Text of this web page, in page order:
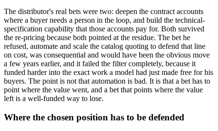
The distributor's real bets were two: deepen the contract accounts
where a buyer needs a person in the loop, and build the technical-
specification capability that those accounts pay for. Both survived
the re-pricing because both pointed at the residue. The bet he
refused, automate and scale the catalog quoting to defend that line
on cost, was consequential and would have been the obvious move
a few years earlier, and it failed the filter completely, because it
funded harder into the exact work a model had just made free for his
buyers. The point is not that automation is bad. It is that a bet has to
point where the value went, and a bet that points where the value
left is a well-funded way to lose.
Where the chosen position has to be defended